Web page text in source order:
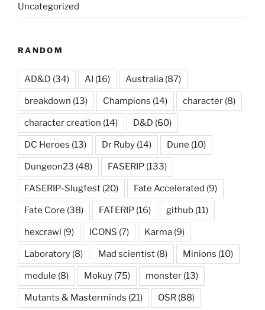
Uncategorized
RANDOM
AD&D (34) AI (16) Australia (87)
breakdown (13) Champions (14) character (8)
character creation (14) D&D (60)
DC Heroes (13) Dr Ruby (14) Dune (10)
Dungeon23 (48) FASERIP (133)
FASERIP-Slugfest (20) Fate Accelerated (9)
Fate Core (38) FATERIP (16) github (11)
hexcrawl (9) ICONS (7) Karma (9)
Laboratory (8) Mad scientist (8) Minions (10)
module (8) Mokuy (75) monster (13)
Mutants & Masterminds (21) OSR (88)